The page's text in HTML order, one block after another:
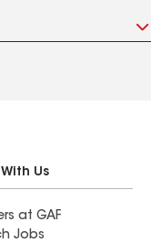
Us
at GAF
Jobs